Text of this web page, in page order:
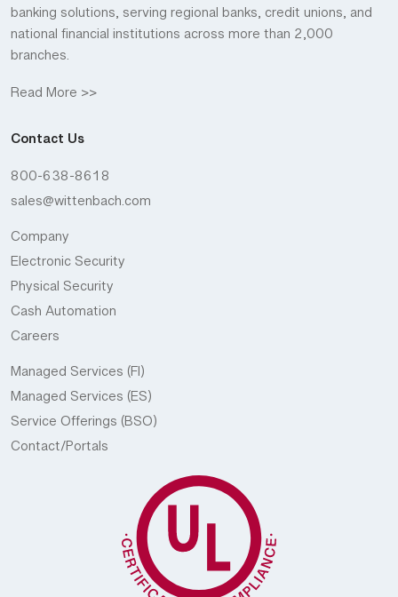
banking solutions, serving regional banks, credit unions, and
national financial institutions across more than 2,000
branches.
Read More >>
Contact Us
800-638-8618
sales@wittenbach.com
Company
Electronic Security
Physical Security
Cash Automation
Careers
Managed Services (FI)
Managed Services (ES)
Service Offerings (BSO)
Contact/Portals